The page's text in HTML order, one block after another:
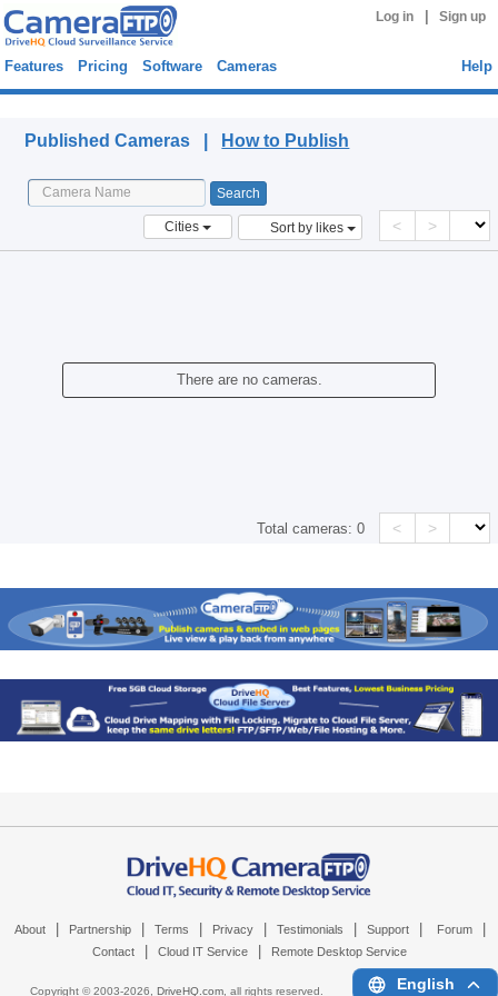
Log in Sign up
Features Pricing Software Cameras Help
Published Cameras | How to Publish
Cities Sort by likes < >
There are no cameras.
Total cameras:0 < >
About Partnership Terms Privacy Testimonials Support Forum
Contact Cloud IT Service Remote Desktop Service
Copyright © 2003-2026, DriveHQ.com, all rights reserved. English